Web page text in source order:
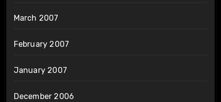
March 2007
February 2007
January 2007
December 2006